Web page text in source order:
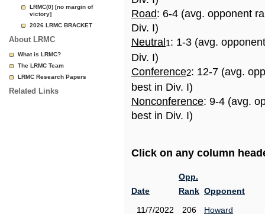
LRMC(0) [no margin of
victory]
2026 LRMC BRACKET
About LRMC
What is LRMC?
The LRMC Team
LRMC Research Papers
Related Links
Road: 6-4 (avg. opponent
Div. I)
Neutral 1: 1-3 (avg.
Div. I)
Conference2: 12-7 (avg.
best in Div. I)
Nonconference: 9-4 (avg.
best in Div. I)
Click on any column
Date
Opp.
Rank Opponent
11/7/2022
206
Howard